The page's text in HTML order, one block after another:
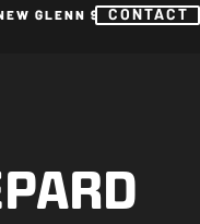
GLENN 9X4 NEW
CONTACT